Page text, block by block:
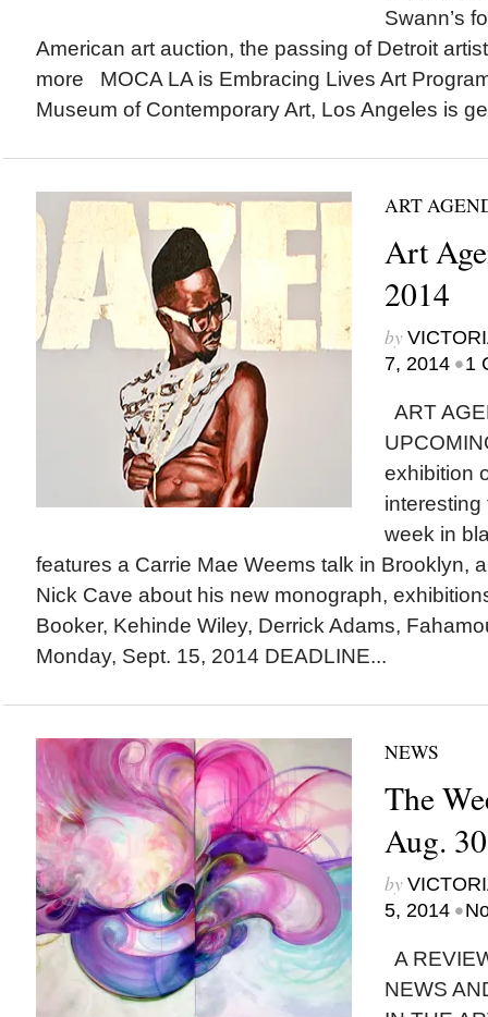
Swann’s
American art auction, the passing of Detroit
more MOCA LA is Embracing Lives Art
Museum of Contemporary Art, Los Angeles is
ART
Art
2014
by
7, 2014 •1
ART
exhibition
week in
features a Carrie Mae Weems talk in Brooklyn,
Nick Cave about his new monograph,
Booker, Kehinde Wiley, Derrick Adams,
Monday, Sept. 15, 2014 DEADLINE...
NEWS
The
Aug.
by
5, 2014 •
A
NEWS